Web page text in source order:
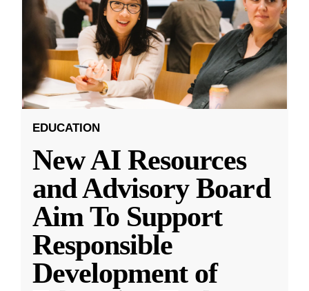
EDUCATION
New AI Resources
and Advisory Board
Aim To Support
Responsible
Development of